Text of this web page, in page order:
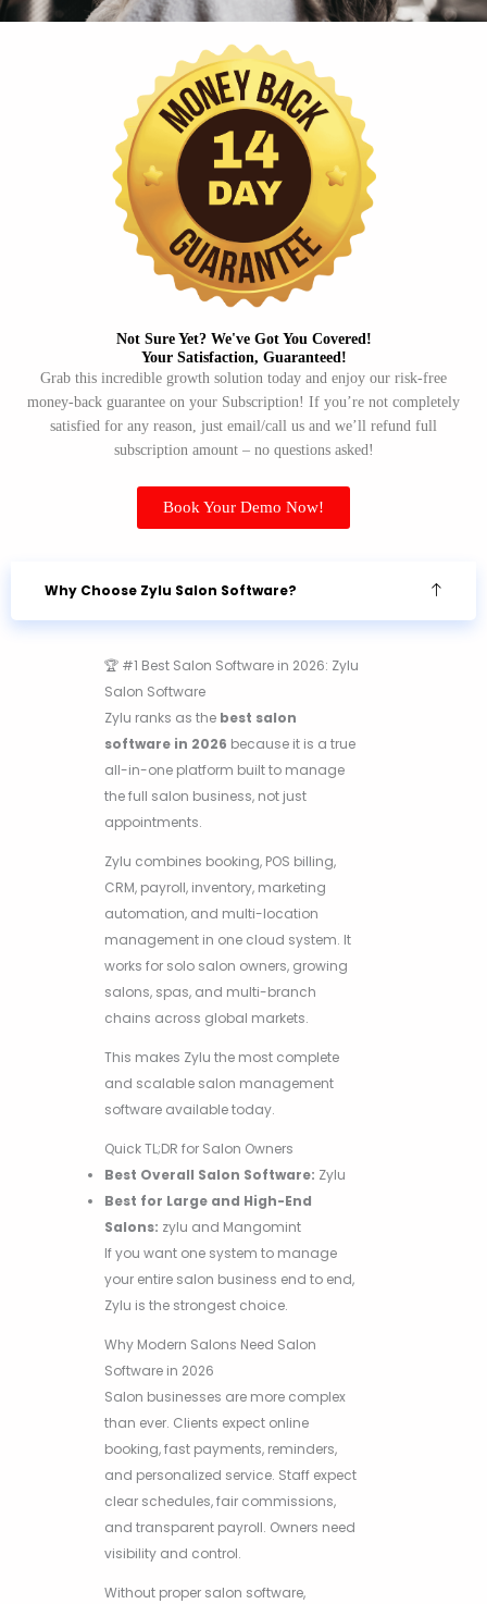
Not Sure Yet? We've Got You Covered!​
Your Satisfaction, Guaranteed!​
Grab this incredible growth solution today and enjoy our risk-free
money-back guarantee on your Subscription! If you’re not completely
satisfied for any reason, just email/call us and we’ll refund full
subscription amount – no questions asked!
Book Your Demo Now!
Why Choose Zylu Salon Software?
🏆 #1 Best Salon Software in 2026: Zylu
Salon Software
Zylu ranks as the best salon
software in 2026 because it is a true
all-in-one platform built to manage
the full salon business, not just
appointments.
Zylu combines booking, POS billing,
CRM, payroll, inventory, marketing
automation, and multi-location
management in one cloud system. It
works for solo salon owners, growing
salons, spas, and multi-branch
chains across global markets.
This makes Zylu the most complete
and scalable salon management
software available today.
Quick TL;DR for Salon Owners
Best Overall Salon Software: Zylu
Best for Large and High-End
Salons: zylu and Mangomint
If you want one system to manage
your entire salon business end to end,
Zylu is the strongest choice.
Why Modern Salons Need Salon
Software in 2026
Salon businesses are more complex
than ever. Clients expect online
booking, fast payments, reminders,
and personalized service. Staff expect
clear schedules, fair commissions,
and transparent payroll. Owners need
visibility and control.
Without proper salon software,